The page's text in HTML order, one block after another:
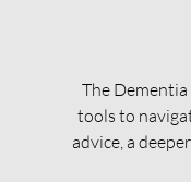
The
tools to
advice, a